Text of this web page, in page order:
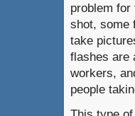
problem for
shot, some
take
flashes are
workers,
people